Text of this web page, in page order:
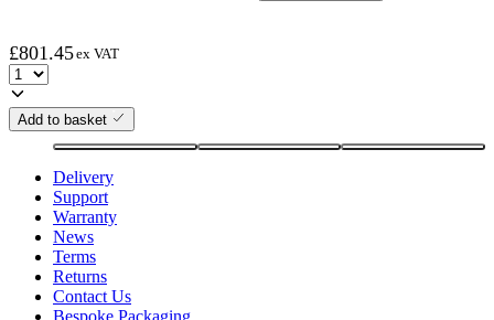
£801.45ex VAT
Add to basket
Delivery
Support
Warranty
News
Terms
Returns
Contact Us
Bespoke Packaging